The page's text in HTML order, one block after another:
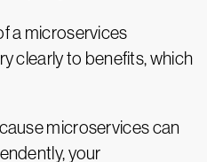
a microservices
clearly to benefits, which
microservices can
your